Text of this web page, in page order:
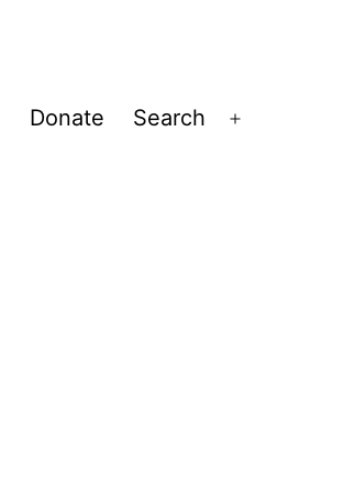
Donate Search